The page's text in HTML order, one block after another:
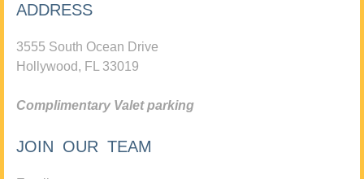
ADDRESS
3555 South Ocean Drive
Hollywood, FL 33019
Complimentary Valet parking
JOIN OUR TEAM